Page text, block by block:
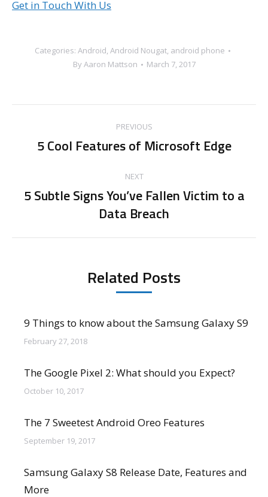
Get in Touch With Us
Categories: Android, Android Nougat, android phone
ByAaron Mattson March 7, 2017
navigation
PREVIOUS
Previous
5 Cool Features of Microsoft Edge
NEXT
Next
post:
5 Subtle Signs You’ve Fallen Victim to a
Data Breach
Related Posts
9 Things to know about the Samsung Galaxy S9
February 27, 2018
The Google Pixel 2: What should you Expect?
October 10, 2017
The 7 Sweetest Android Oreo Features
September 19, 2017
Samsung Galaxy S8 Release Date, Features and
More